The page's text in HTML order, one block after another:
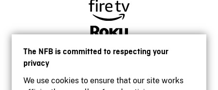
The NFB is committed to respecting your
privacy
We use cookies to ensure that our site works